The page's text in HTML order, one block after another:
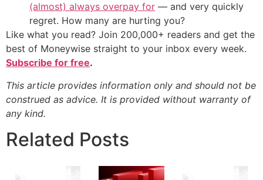
(almost) always overpay for — and very quickly
regret. How many are hurting you?
Like what you read? Join 200,000+ readers and get the
best of Moneywise straight to your inbox every week.
Subscribe for free.
This article provides information only and should not be
construed as advice. It is provided without warranty of
any kind.
Related Posts